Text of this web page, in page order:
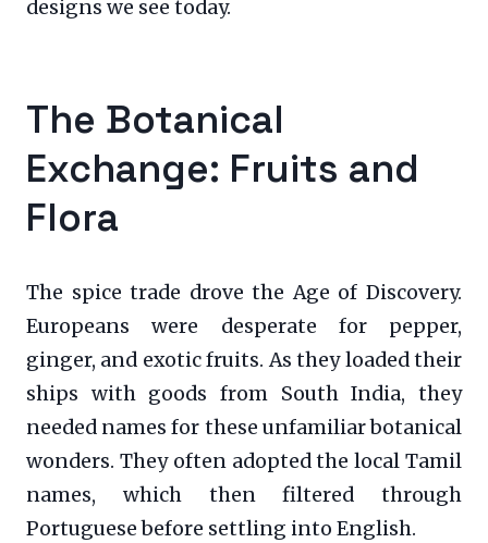
designs we see today.
The Botanical
Exchange: Fruits and
Flora
The spice trade drove the Age of Discovery.
Europeans were desperate for pepper,
ginger, and exotic fruits. As they loaded their
ships with goods from South India, they
needed names for these unfamiliar botanical
wonders. They often adopted the local Tamil
names, which then filtered through
Portuguese before settling into English.